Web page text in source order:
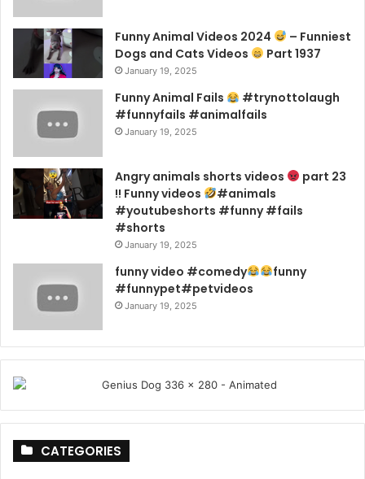
Funny Animal Videos 2024
– Funniest
Dogs and Cats Videos
Part 1937
January 19, 2025
Funny Animal Fails
#trynottolaugh
#funnyfails #animalfails
January 19, 2025
Angry animals shorts videos
part 23
!! Funny videos
#animals
#youtubeshorts #funny #fails
#shorts
January 19, 2025
funny video #comedy
funny
#funnypet#petvideos
January 19, 2025
CATEGORIES